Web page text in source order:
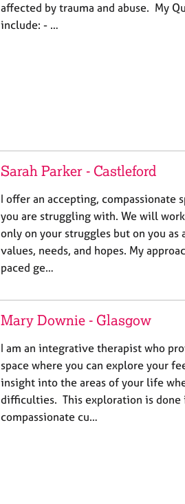
affected by trauma and abuse. My
include: - …
Sarah Parker - Castleford
I offer an accepting, compassionate
you are struggling with. We will
only on your struggles but on you as
values, needs, and hopes. My
paced ge…
Mary Downie - Glasgow
I am an integrative therapist who
space where you can explore your
insight into the areas of your life
difficulties. This exploration is done
compassionate cu…